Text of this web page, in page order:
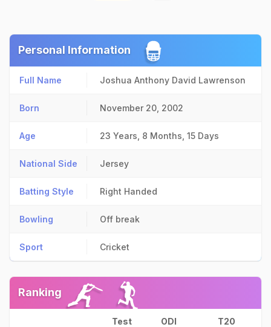
Personal Information
Full Name Joshua Anthony David Lawrenson
Born November 20, 2002
Age 23 Years, 8 Months, 15 Days
National Side Jersey
Batting Style Right Handed
Bowling Off break
Sport Cricket
Ranking
Test ODI T20